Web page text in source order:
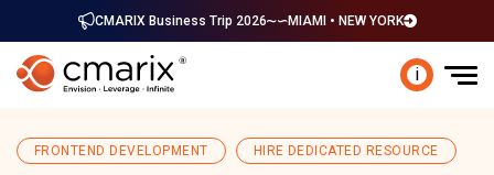
CMARIX Business Trip 2026 MIAMI • NEW YORK
i
FRONTEND DEVELOPMENT HIRE DEDICATED RESOURCE